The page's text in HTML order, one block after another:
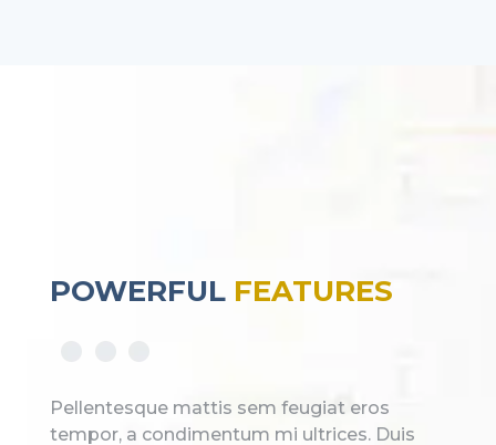
POWERFUL FEATURES
Pellentesque mattis sem feugiat eros
tempor, a condimentum mi ultrices. Duis